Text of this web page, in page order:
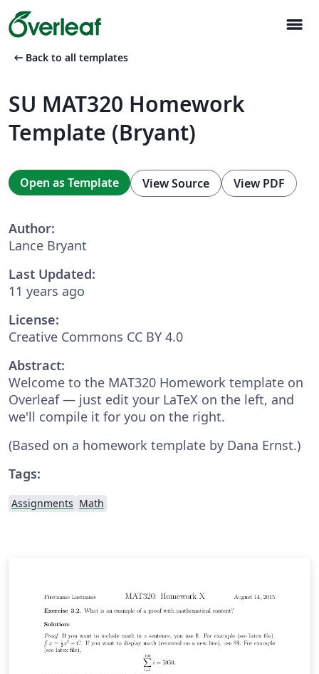
menu
arrow_left_alt Back to all templates
SU MAT320 Homework
Template (Bryant)
Open as Template View Source View PDF
Author:
Lance Bryant
Last Updated:
11 years ago
License:
Creative Commons CC BY 4.0
Abstract:
Welcome to the MAT320 Homework template on
Overleaf — just edit your LaTeX on the left, and
we'll compile it for you on the right.
(Based on a homework template by Dana Ernst.)
Tags:
Assignments Math